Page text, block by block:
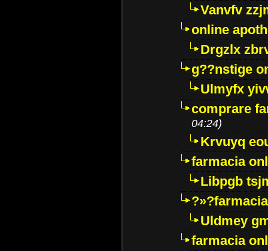
Vanvfv
online
Drgzlx
g??nstige
Ulmyfx
comprare
04:24)
Krvuyq
farmacia
Libpgb
Uldmey
farmacia